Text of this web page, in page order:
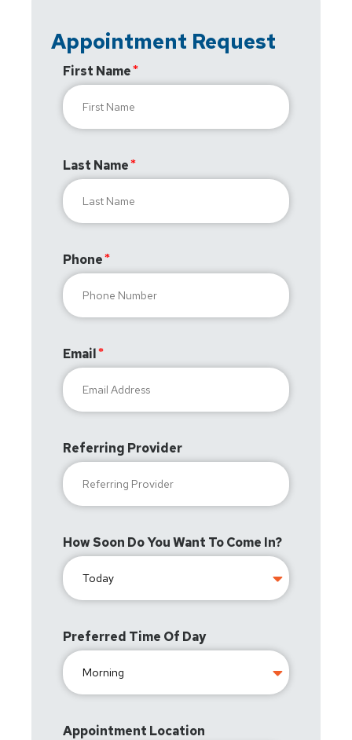
Appointment Request
First Name
Last Name
Phone
Email
Referring Provider
How Soon Do You Want To Come In?
Preferred Time Of Day
Appointment Location